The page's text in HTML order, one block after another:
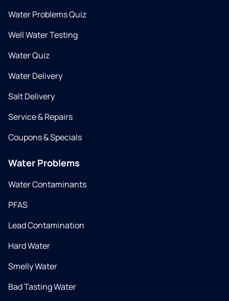
Water Problems Quiz
Well Water Testing
Water Quiz
Water Delivery
Salt Delivery
Service & Repairs
Coupons & Specials
Water Problems
Water Contaminants
PFAS
Lead Contamination
Hard Water
Smelly Water
Bad Tasting Water